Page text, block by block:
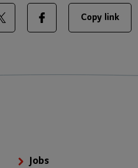
Share on TwitterShare on Facebook
Copy link
Jobs